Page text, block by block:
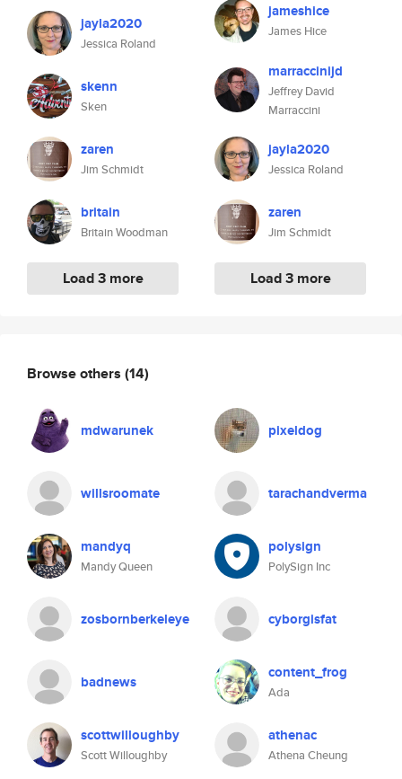
jayla2020
Jessica Roland
skenn
Sken
zaren
Jim Schmidt
britain
Britain Woodman
Load 3 more
jameshice
James Hice
marraccinijd
Jeffrey David
Marraccini
jayla2020
Jessica Roland
zaren
Jim Schmidt
Load 3 more
Browse others (14)
mdwarunek pixeldog
willsroomate tarachandverma
mandyq
Mandy Queen
polysign
PolySign Inc
zosbornberkeleye cyborgisfat
badnews content_frog
Ada
scottwilloughby
Scott Willoughby
athenac
Athena Cheung